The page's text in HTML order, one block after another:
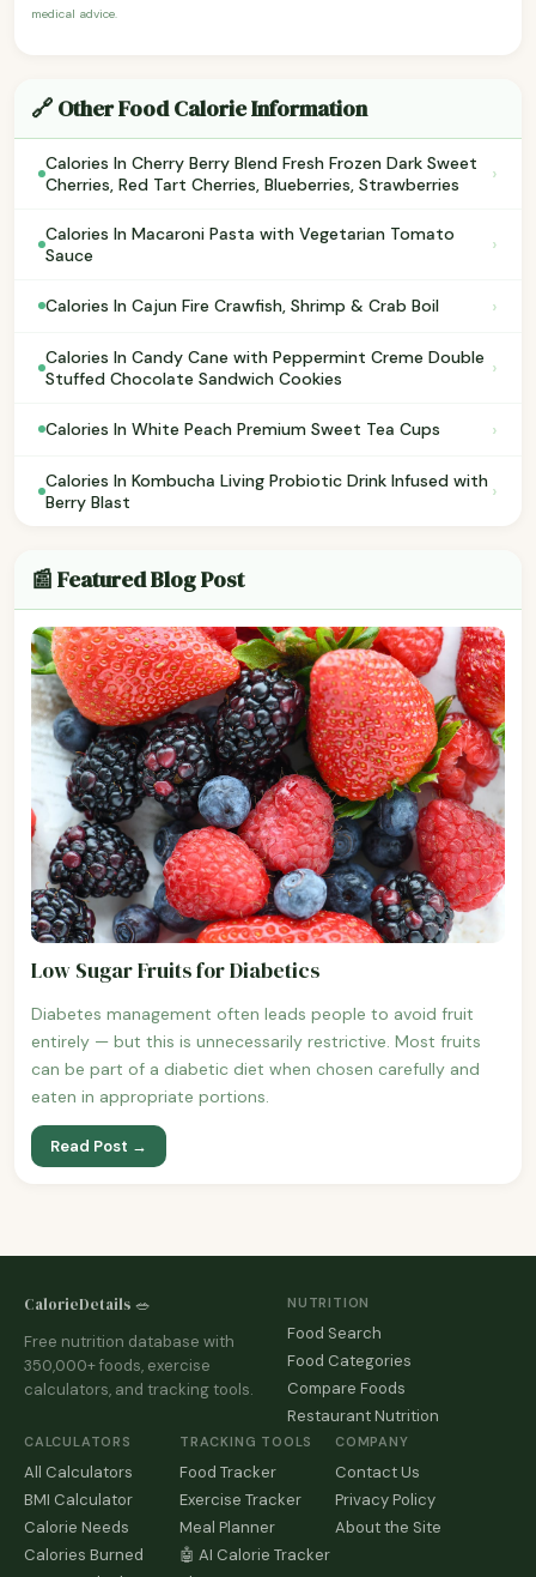
medical advice.
🔗 Other Food Calorie Information
Calories In Cherry Berry Blend Fresh Frozen Dark Sweet
Cherries, Red Tart Cherries, Blueberries, Strawberries
›
Calories In Macaroni Pasta with Vegetarian Tomato
Sauce
›
Calories In Cajun Fire Crawfish, Shrimp & Crab Boil ›
Calories In Candy Cane with Peppermint Creme Double
Stuffed Chocolate Sandwich Cookies
›
Calories In White Peach Premium Sweet Tea Cups ›
Calories In Kombucha Living Probiotic Drink Infused with
Berry Blast
›
📰 Featured Blog Post
Low Sugar Fruits for Diabetics
Diabetes management often leads people to avoid fruit
entirely — but this is unnecessarily restrictive. Most fruits
can be part of a diabetic diet when chosen carefully and
eaten in appropriate portions.
Read Post →
CalorieDetails 🥗
Free nutrition database with
350,000+ foods, exercise
calculators, and tracking tools.
NUTRITION
Food Search
Food Categories
Compare Foods
Restaurant Nutrition
CALCULATORS
All Calculators
BMI Calculator
Calorie Needs
Calories Burned
TRACKING TOOLS
Food Tracker
Exercise Tracker
Meal Planner
🤖 AI Calorie Tracker
COMPANY
Contact Us
Privacy Policy
About the Site